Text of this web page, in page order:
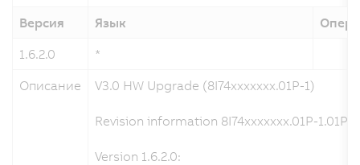
Версия
Язык
1.6.2.0
*
Описание
V3.0 HW Upgrade (8I74xxxxxxx.01P-1)
Revision information 8I74xxxxxxx.01P-1.01P-1
Version 1.6.2.0: